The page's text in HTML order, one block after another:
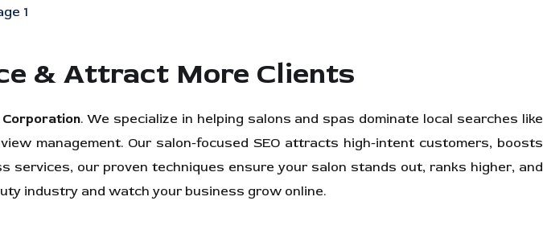
& Attract More Clients
Corporation. We specialize in helping salons and spas dominate local searches like
management. Our salon-focused SEO attracts high-intent customers, boosts
our proven techniques ensure your salon stands out, ranks higher, and
industry and watch your business grow online.